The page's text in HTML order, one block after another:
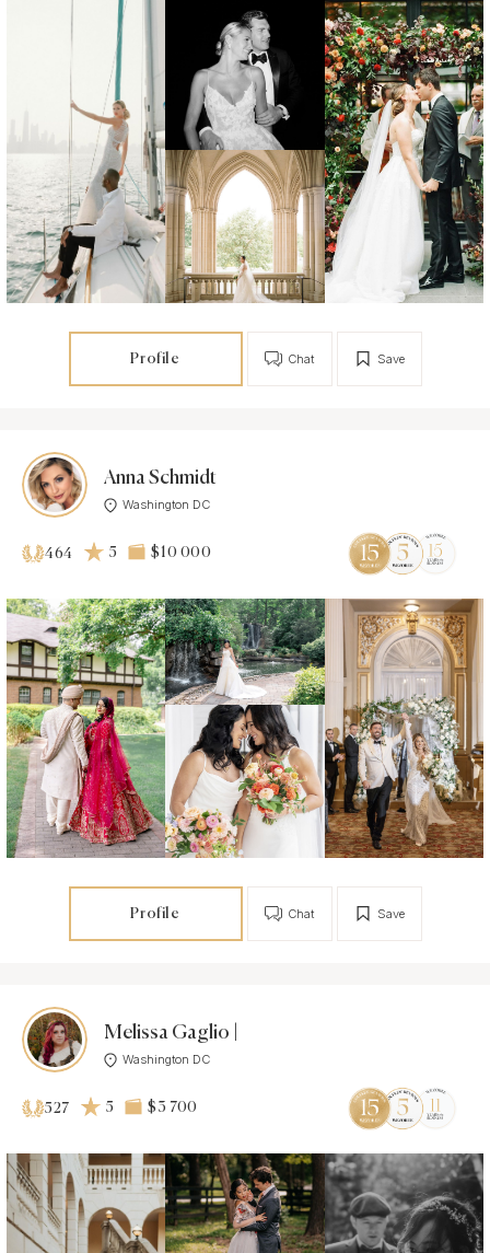
Profile Save
Chat
Anna Schmidt
Washington DC
464 5 $10 000
Profile Save
Chat
Melissa Gaglio |
Washington DC
527 5 $3 700